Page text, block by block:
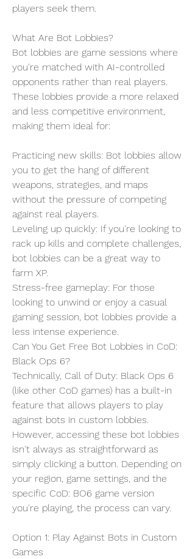
players seek them.
What Are Bot Lobbies?
Bot lobbies are game sessions where
you're matched with AI-controlled
opponents rather than real players.
These lobbies provide a more relaxed
and less competitive environment,
making them ideal for:
Practicing new skills: Bot lobbies allow
you to get the hang of different
weapons, strategies, and maps
without the pressure of competing
against real players.
Leveling up quickly: If you're looking to
rack up kills and complete challenges,
bot lobbies can be a great way to
farm XP.
Stress-free gameplay: For those
looking to unwind or enjoy a casual
gaming session, bot lobbies provide a
less intense experience.
Can You Get Free Bot Lobbies in CoD:
Black Ops 6?
Technically, Call of Duty: Black Ops 6
(like other CoD games) has a built-in
feature that allows players to play
against bots in custom lobbies.
However, accessing these bot lobbies
isn't always as straightforward as
simply clicking a button. Depending on
your region, game settings, and the
specific CoD: BO6 game version
you're playing, the process can vary.
Option 1: Play Against Bots in Custom
Games